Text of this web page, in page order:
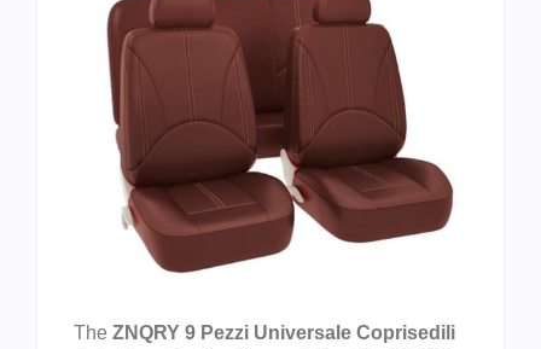
The ZNQRY 9 Pezzi Universale Coprisedili